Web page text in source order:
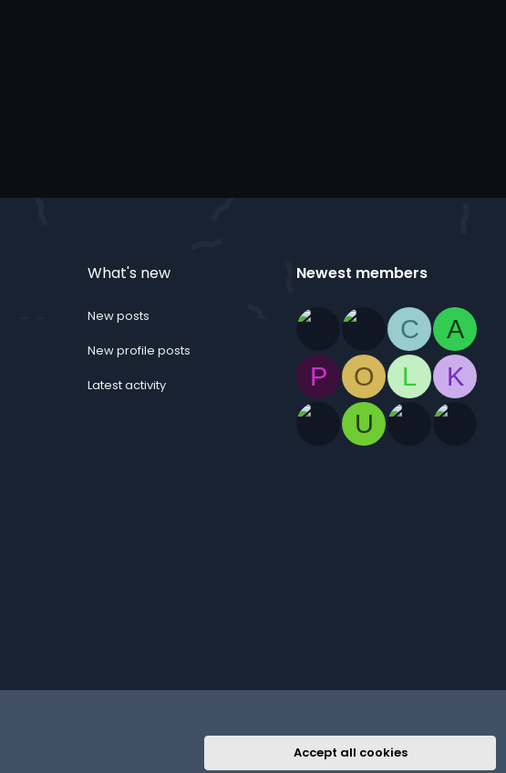
What's new
New posts
New profile posts
Latest activity
Newest members
C
A
P
O L
K
U
Accept all cookies